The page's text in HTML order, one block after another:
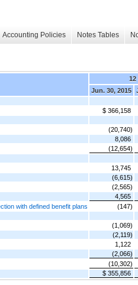
Accounting Policies Notes Tables
12
Jun. 30, 2015
$ 366,158
(20,740)
8,086
(12,654)
13,745
(6,615)
(2,565)
4,565
with defined benefit plans
(147)
(1,069)
(2,119)
1,122
(2,066)
(10,302)
$ 355,856